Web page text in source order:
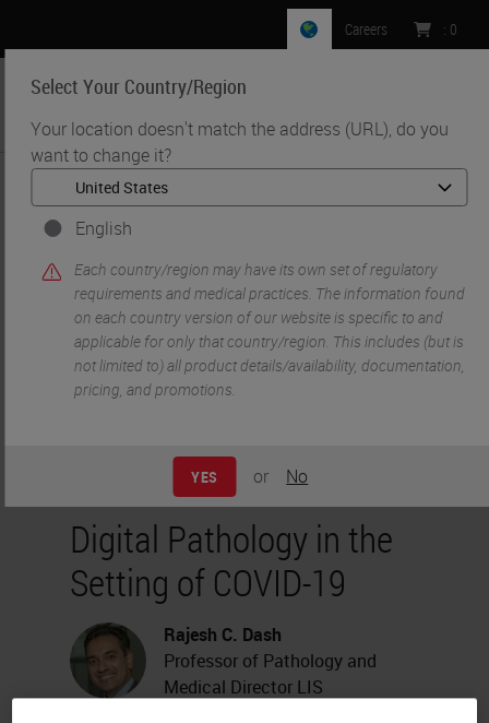
Select Your Country/Region
Your location doesn't match the address (URL), do you
want to change it?
English
Each country/region may have its own set of regulatory
requirements and medical practices. The information found
on each country version of our website is specific to and
applicable for only that country/region. This includes (but is
not limited to) all product details/availability, documentation,
pricing, and promotions.
YES or No
Careers : 0
MENU
Home • Knowledge Pathway •
Digital Pathology in the Setting of COVID-19
Digital Pathology in the
Setting of COVID-19
Rajesh C. Dash
Professor of Pathology and
Medical Director LIS